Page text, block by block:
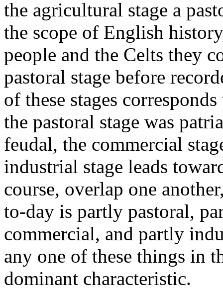
the agricultural stage a
the scope of English
people and the Celts they
pastoral stage before
of these stages
the pastoral stage was
feudal, the commercial
industrial stage leads
course, overlap one
to-day is partly pastoral,
commercial, and partly
any one of these things in
dominant characteristic.